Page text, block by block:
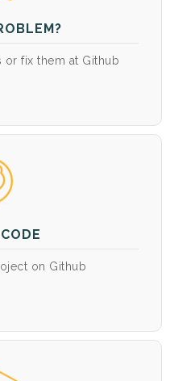
or fix them at Github
on Github